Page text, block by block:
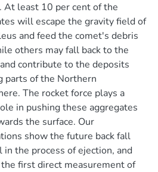
At least 10 per cent of the
will escape the gravity field of
and feed the comet's debris
others may fall back to the
contribute to the deposits
parts of the Northern
The rocket force plays a
in pushing these aggregates
the surface. Our
show the future back fall
in the process of ejection, and
first direct measurement of